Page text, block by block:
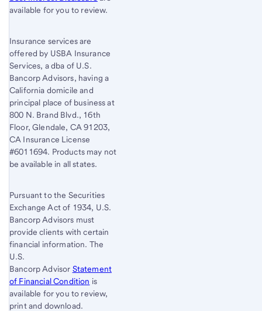
available for you to review.
Insurance services are
offered by USBA Insurance
Services, a dba of U.S.
Bancorp Advisors, having a
California domicile and
principal place of business at
800 N. Brand Blvd., 16th
Floor, Glendale, CA 91203,
CA Insurance License
#6011694. Products may not
be available in all states.
Pursuant to the Securities
Exchange Act of 1934, U.S.
Bancorp Advisors must
provide clients with certain
financial information. The
U.S.
Bancorp Advisor Statement
of Financial Condition is
available for you to review,
print and download.